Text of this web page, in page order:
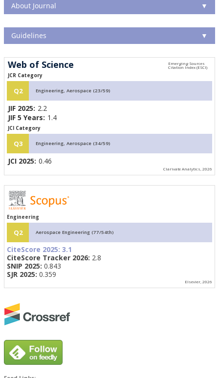
About Journal ▼
Guidelines ▼
Web of Science
JCR Category
Q2 Engineering, Aerospace (23/59)
JIF 2025: 2.2
JIF 5 Years: 1.4
JCI Category
Q3 Engineering, Aerospace (34/59)
JCI 2025: 0.46
Clarivate Analytics, 2026
Engineering
Q2 Aerospace Engineering (77/54th)
CiteScore 2025: 3.1
CiteScore Tracker 2026: 2.8
SNIP 2025: 0.843
SJR 2025: 0.359
Elsevier, 2026